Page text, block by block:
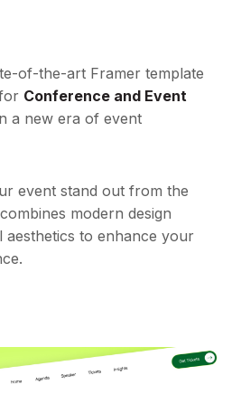
of-the-art Framer template
Conference and Event
a new era of event
event stand out from the
modern design
to enhance your